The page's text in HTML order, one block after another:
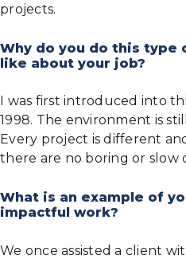
projects.
Why do you do this type
like about your job?
I was first introduced into
1998. The environment is
Every project is different
there are no boring or slow
What is an example of
impactful work?
We once assisted a client